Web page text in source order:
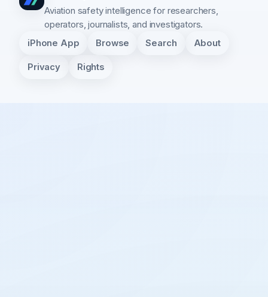
Aviation safety intelligence for researchers,
operators, journalists, and investigators.
iPhone App Browse Search About
Privacy Rights